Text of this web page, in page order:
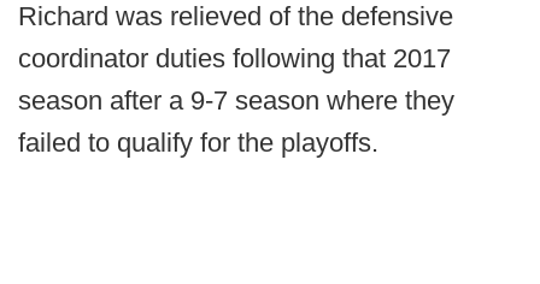
Richard was relieved of the defensive
coordinator duties following that 2017
season after a 9-7 season where they
failed to qualify for the playoffs.